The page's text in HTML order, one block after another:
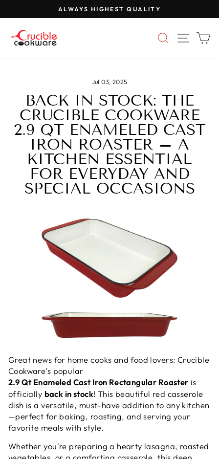
to
content
Pause
ALWAYS HIGHEST QUALITY
SEARCH
SITE
Jul 03, 2025
BACK IN STOCK: THE
CRUCIBLE COOKWARE
2.9 QT ENAMELED CAST
IRON ROASTER – A
KITCHEN ESSENTIAL
FOR EVERYDAY AND
SPECIAL OCCASIONS
Great news for home cooks and food lovers: Crucible
Cookware’s popular
2.9 Qt Enameled Cast Iron Rectangular Roaster is
officially back in stock! This beautiful red casserole
dish is a versatile, must-have addition to any kitchen
—perfect for baking, roasting, and serving your
favorite meals with style.
Whether you're preparing a hearty lasagna, roasted